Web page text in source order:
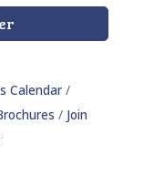
Calendar
Join